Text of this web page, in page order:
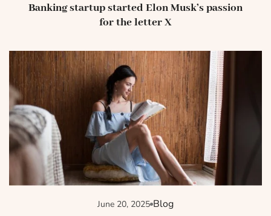
Banking startup started Elon Musk’s passion
for the letter X
June 20, 2025 Blog